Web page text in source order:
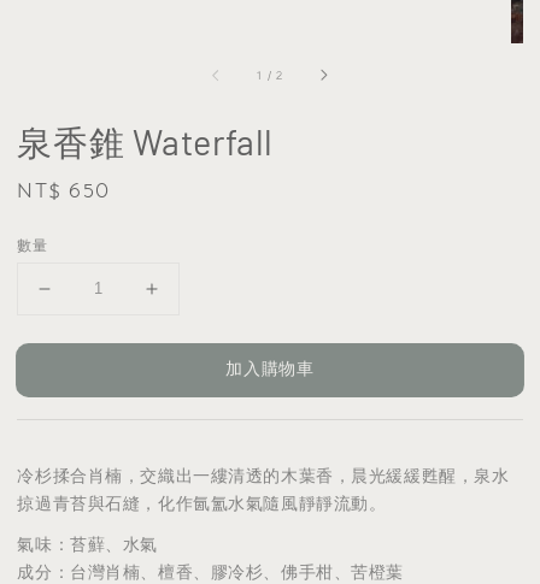
1 /2
泉香錐 Waterfall
Regular
NT$ 650
數量
加入購物車
冷杉揉合肖楠，交織出一縷清透的木葉香，晨光緩緩甦醒，泉水
掠過青苔與石縫，化作氤氳水氣隨風靜靜流動。
氣味：苔蘚、水氣
成分：台灣肖楠、檀香、膠冷杉、佛手柑、苦橙葉